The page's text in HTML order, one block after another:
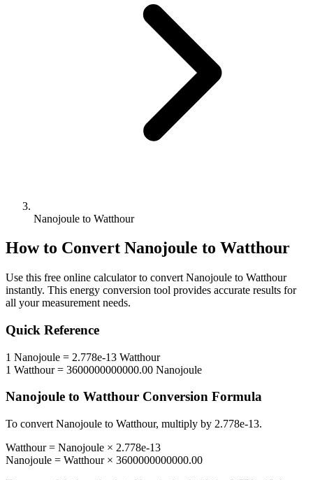
Nanojoule to Watthour
How to Convert Nanojoule to Watthour
Use this free online calculator to convert Nanojoule to Watthour
instantly. This energy conversion tool provides accurate results for
all your measurement needs.
Quick Reference
1 Nanojoule = 2.778e-13 Watthour
1 Watthour= 3600000000000.00 Nanojoule
Nanojoule to Watthour Conversion Formula
To convert Nanojoule to Watthour, multiply by 2.778e-13.
Watthour= Nanojoule × 2.778e-13
Nanojoule = Watthour× 3600000000000.00